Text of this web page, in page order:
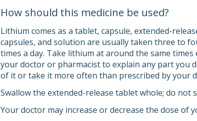
How should this medicine be used?
Lithium comes as a tablet, capsule, extended-
capsules, and solution are usually taken three to
times a day. Take lithium at around the same
your doctor or pharmacist to explain any part you
of it or take it more often than prescribed by your
Swallow the extended-release tablet whole; do not
Your doctor may increase or decrease the dose